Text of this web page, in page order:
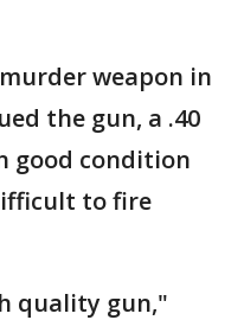
weapon in
the gun, a .40
good condition
to fire
quality gun,"